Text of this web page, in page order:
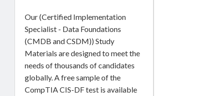
Our (Certified Implementation
Specialist - Data Foundations
(CMDB and CSDM)) Study
Materials are designed to meet the
needs of thousands of candidates
globally. A free sample of the
CompTIA CIS-DF test is available